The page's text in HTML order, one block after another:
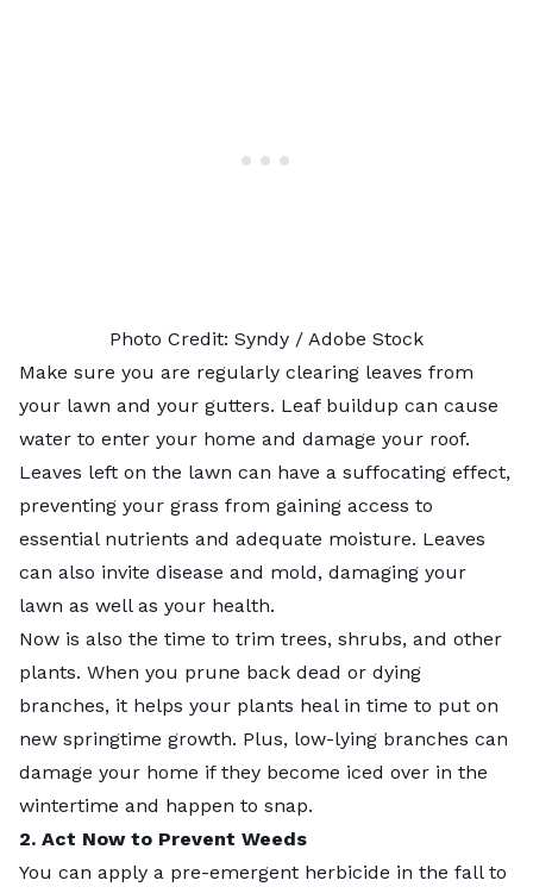
Photo Credit: Syndy / Adobe Stock
Make sure you are regularly clearing leaves from
your lawn and your gutters. Leaf buildup can cause
water to enter your home and damage your roof.
Leaves left on the lawn can have a suffocating effect,
preventing your grass from gaining access to
essential nutrients and adequate moisture. Leaves
can also invite disease and mold, damaging your
lawn as well as your health.
Now is also the time to trim trees, shrubs, and other
plants. When you prune back dead or dying
branches, it helps your plants heal in time to put on
new springtime growth. Plus, low-lying branches can
damage your home if they become iced over in the
wintertime and happen to snap.
2. Act Now to Prevent Weeds
You can apply a pre-emergent herbicide in the fall to